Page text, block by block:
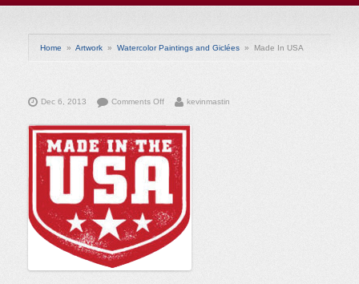
Home » Artwork » Watercolor Paintings and Giclées » Made In USA
Dec 6, 2013 Comments Offon
In
USA
kevinmastin